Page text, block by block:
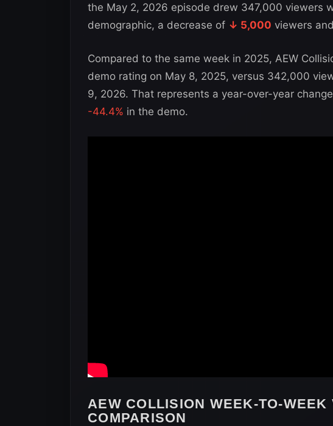
the May 2, 2026 episode drew 347,000 viewers
demographic, a decrease of ↓ 5,000 viewers
Compared to the same week in 2025, AEW
demo rating on May 8, 2025, versus 342,000
9, 2026. That represents a year-over-year
-44.4% in the demo.
AEW COLLISION WEEK-TO-WEEK
COMPARISON